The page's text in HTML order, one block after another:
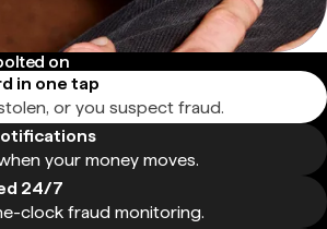
on
in one tap
or you suspect fraud.
your money moves.
24/7
clock fraud monitoring.